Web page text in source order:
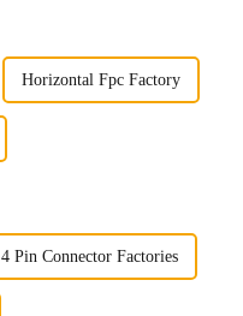
Horizontal Fpc Factory
4 Pin Connector Factories